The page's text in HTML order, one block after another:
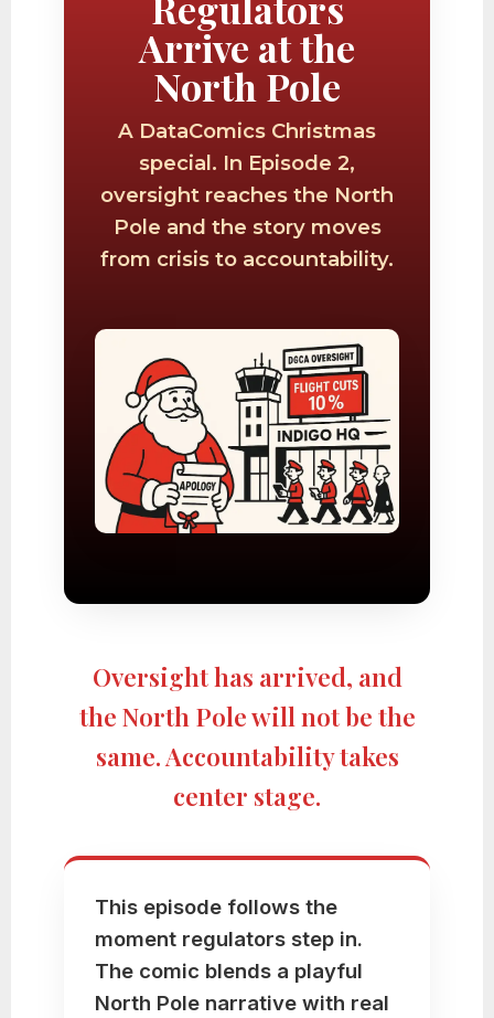
Arrive at the
North Pole
A DataComics Christmas
special. In Episode 2,
oversight reaches the North
Pole and the story moves
from crisis to accountability.
Oversight has arrived, and
the North Pole will not be the
same. Accountability takes
center stage.
This episode follows the
moment regulators step in.
The comic blends a playful
North Pole narrative with real